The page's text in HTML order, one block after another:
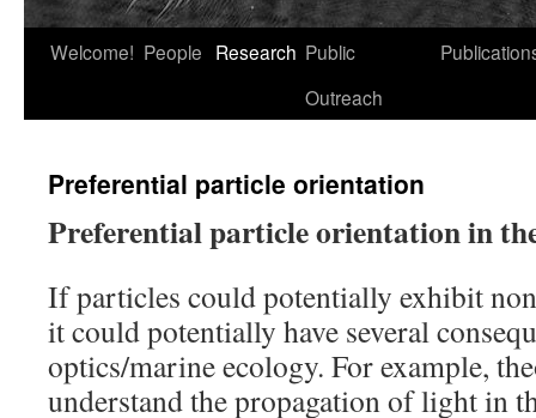
Skip
Welcome! People Research Public
Outreach
Preferential particle orientation
Preferential particle orientation in
If particles could potentially exhibit
it could potentially have several
optics/marine ecology. For example,
understand the propagation of light in